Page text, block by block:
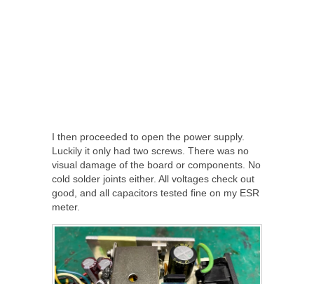
I then proceeded to open the power supply.
Luckily it only had two screws. There was no
visual damage of the board or components. No
cold solder joints either. All voltages check out
good, and all capacitors tested fine on my ESR
meter.